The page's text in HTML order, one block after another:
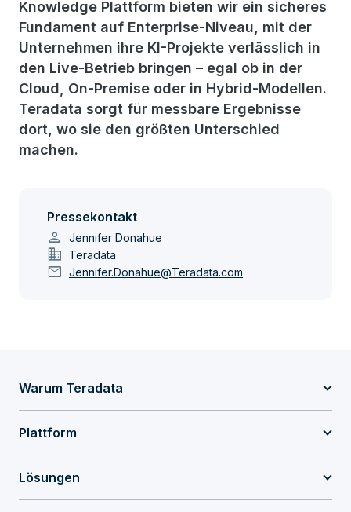
Knowledge Plattform bieten wir ein sicheres
Fundament auf Enterprise-Niveau, mit der
Unternehmen ihre KI-Projekte verlässlich in
den Live-Betrieb bringen – egal ob in der
Cloud, On-Premise oder in Hybrid-Modellen.
Teradata sorgt für messbare Ergebnisse
dort, wo sie den größten Unterschied
machen.
Pressekontakt
person Jennifer Donahue
domain Teradata
mail Jennifer.Donahue@Teradata.com
Warum Teradata
Plattform
Lösungen